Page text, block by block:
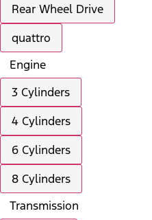
Rear Wheel Drive
quattro
Engine
3 Cylinders
4 Cylinders
6 Cylinders
8 Cylinders
Transmission